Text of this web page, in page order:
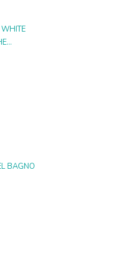
WHITE
BAGNO